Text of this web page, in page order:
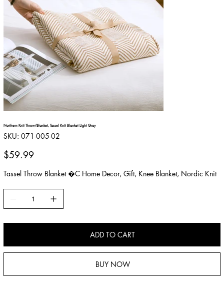
Northern Knit Throw/Blanket, Tassel Knit Blanket Light Gray
SKU: SKU
071-
071-005-02
Price
$59.99
Tassel Throw Blanket �C Home Decor, Gift, Knee Blanket, Nordic Knit
ADD TO CART
BUY NOW